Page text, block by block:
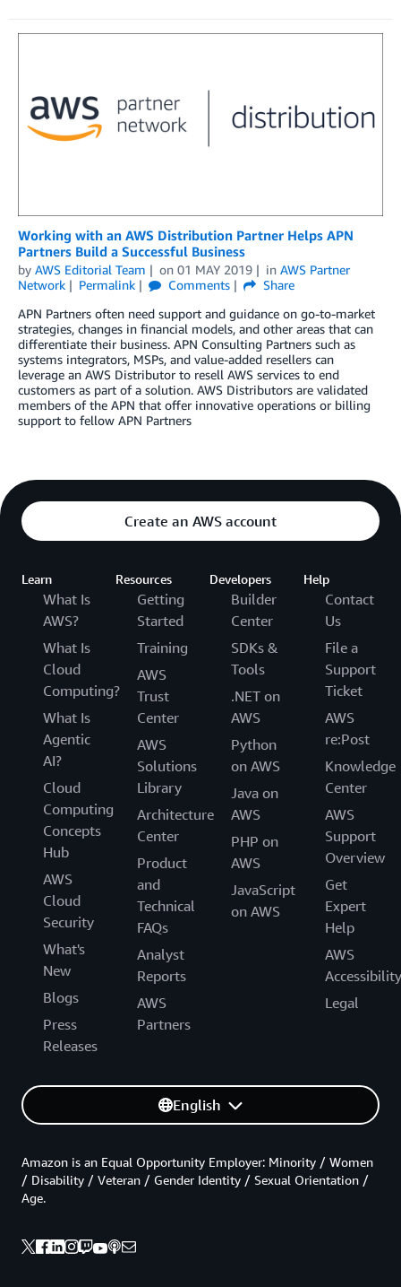
Working with an AWS Distribution Partner Helps APN
Partners Build a Successful Business
by AWS Editorial Team on 01 MAY 2019 in AWS Partner
Network
Permalink Comments
Share
APN Partners often need support and guidance on go-to-market
strategies, changes in financial models, and other areas that can
differentiate their business. APN Consulting Partners such as
systems integrators, MSPs, and value-added resellers can
leverage an AWS Distributor to resell AWS services to end
customers as part of a solution. AWS Distributors are validated
members of the APN that offer innovative operations or billing
support to fellow APN Partners
Create an AWS account
Learn
What Is
AWS?
What Is
Cloud
Computing?
What Is
Agentic
AI?
Cloud
Computing
Concepts
Hub
AWS
Cloud
Security
What's
New
Blogs
Press
Releases
Resources
Getting
Started
Training
AWS
Trust
Center
AWS
Solutions
Library
Architecture
Center
Product
and
Technical
FAQs
Analyst
Reports
AWS
Partners
Developers
Builder
Center
SDKs &
Tools
.NET on
AWS
Python
on AWS
Java on
AWS
PHP on
AWS
JavaScript
on AWS
Help
Contact
Us
File a
Support
Ticket
AWS
re:Post
Knowledge
Center
AWS
Support
Overview
Get
Expert
Help
AWS
Accessibility
Legal
English
Amazon is an Equal Opportunity Employer: Minority / Women
/ Disability / Veteran / Gender Identity / Sexual Orientation /
Age.